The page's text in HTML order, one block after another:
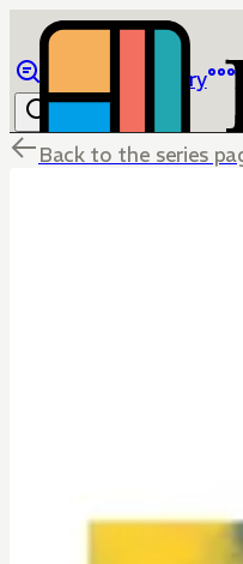
Library
Back to the series